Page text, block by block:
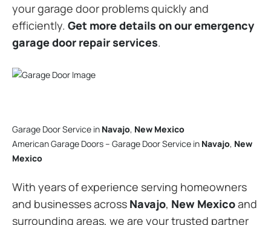
your garage door problems quickly and
efficiently. Get more details on our emergency
garage door repair services.
Garage Door Service in Navajo, New Mexico
American Garage Doors – Garage Door Service in Navajo, New
Mexico
With years of experience serving homeowners
and businesses across Navajo, New Mexicoand
surrounding areas, we are your trusted partner